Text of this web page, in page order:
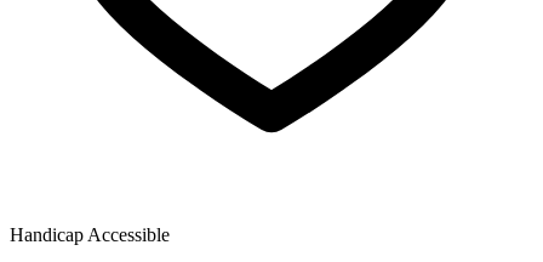
Handicap Accessible